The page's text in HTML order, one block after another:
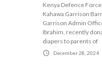
Kenya Defence
Kahawa Garrison
Garrison Admin
Ibrahim, recently
diapers to parents of
December 28, 2024